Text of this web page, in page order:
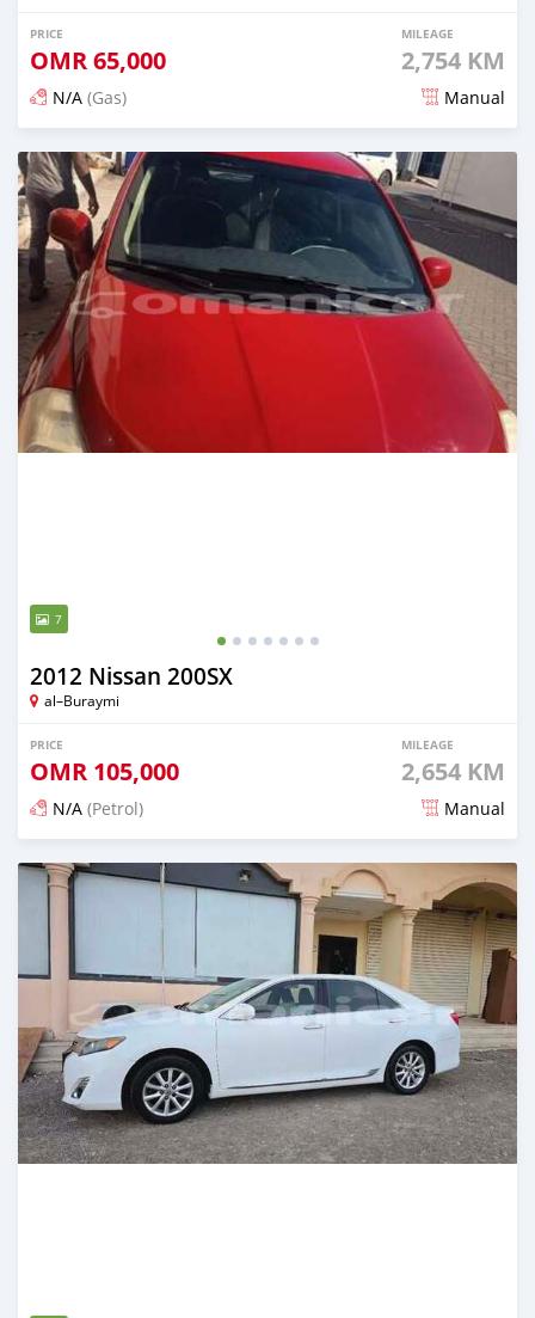
PRICE
OMR65,000
MILEAGE
2,754 KM
N/A (Gas) Manual
Posted 7 months ago
7
2012 Nissan 200SX
al–Buraymi
PRICE
OMR 105,000
MILEAGE
2,654 KM
N/A (Petrol) Manual
Posted 7 months ago